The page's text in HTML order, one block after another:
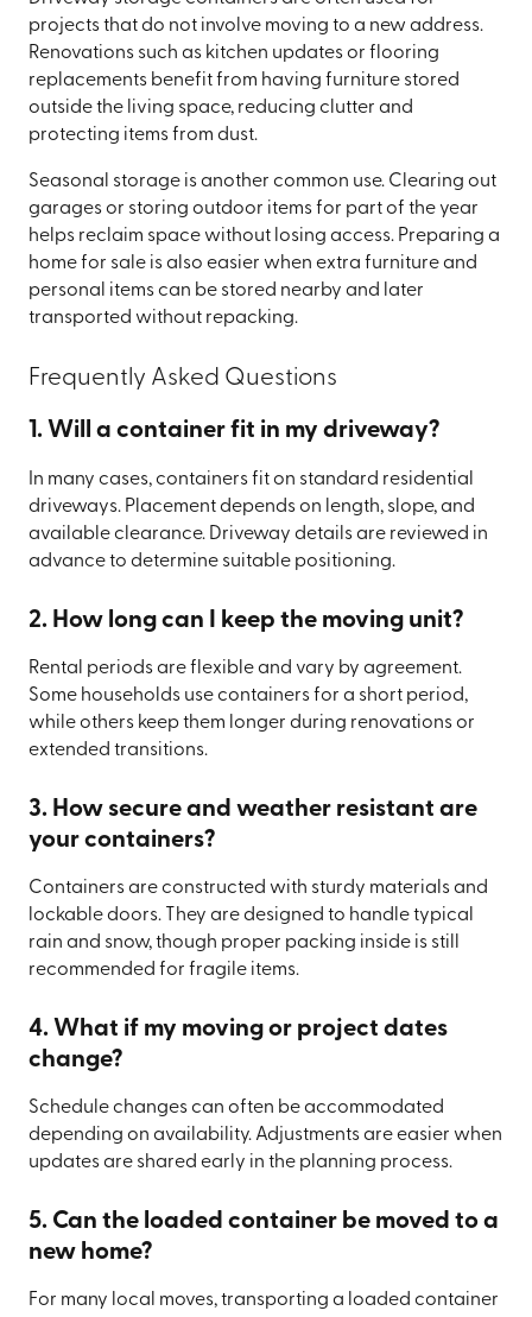
projects that do not involve moving to a new address.
Renovations such as kitchen updates or flooring
replacements benefit from having furniture stored
outside the living space, reducing clutter and
protecting items from dust.
Seasonal storage is another common use. Clearing out
garages or storing outdoor items for part of the year
helps reclaim space without losing access. Preparing a
home for sale is also easier when extra furniture and
personal items can be stored nearby and later
transported without repacking.
Frequently Asked Questions
1. Will a container fit in my driveway?
In many cases, containers fit on standard residential
driveways. Placement depends on length, slope, and
available clearance. Driveway details are reviewed in
advance to determine suitable positioning.
2. How long can I keep the moving unit?
Rental periods are flexible and vary by agreement.
Some households use containers for a short period,
while others keep them longer during renovations or
extended transitions.
3. How secure and weather resistant are
your containers?
Containers are constructed with sturdy materials and
lockable doors. They are designed to handle typical
rain and snow, though proper packing inside is still
recommended for fragile items.
4. What if my moving or project dates
change?
Schedule changes can often be accommodated
depending on availability. Adjustments are easier when
updates are shared early in the planning process.
5. Can the loaded container be moved to a
new home?
For many local moves, transporting a loaded container